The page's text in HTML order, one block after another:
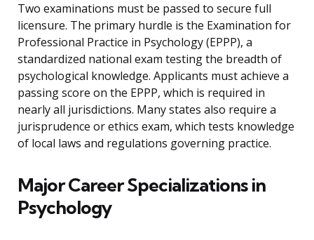
Two examinations must be passed to secure full
licensure. The primary hurdle is the Examination for
Professional Practice in Psychology (EPPP), a
standardized national exam testing the breadth of
psychological knowledge. Applicants must achieve a
passing score on the EPPP, which is required in
nearly all jurisdictions. Many states also require a
jurisprudence or ethics exam, which tests knowledge
of local laws and regulations governing practice.
Major Career Specializations in
Psychology